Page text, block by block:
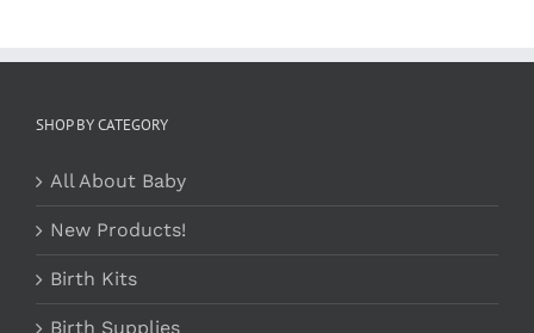
SHOP BY CATEGORY
All About Baby
New Products!
Birth Kits
Birth Supplies